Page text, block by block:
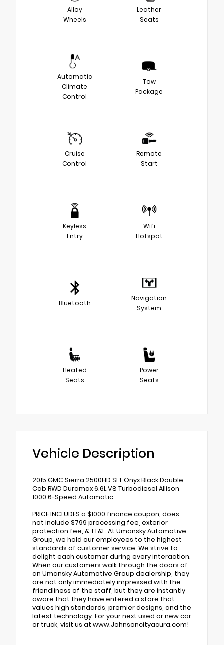
Alloy
Wheels
Leather
Seats
Automatic
Climate
Control
Tow
Package
Cruise
Control
Remote
Start
Keyless
Entry
Wifi
Hotspot
Bluetooth
Navigation
System
Heated
Seats
Power
Seats
Vehicle Description
2015 GMC Sierra 2500HD SLT Onyx Black Double
Cab RWD Duramax 6.6L V8 Turbodiesel Allison
1000 6-Speed Automatic
PRICE INCLUDES a $1000 finance coupon, does
not include $799 processing fee, exterior
protection fee, & TT&L. At Umansky Automotive
Group, we hold our employees to the highest
standards of customer service. We strive to
delight each customer during every interaction.
When our customers walk through the doors of
an Umansky Automotive Group dealership, they
are not only immediately impressed with the
friendliness of the staff, but they are instantly
aware that they have entered a store that
values high standards, premier designs, and the
latest technology. For your next used or new car
or truck, visit us at www.Johnsoncityacura.com!